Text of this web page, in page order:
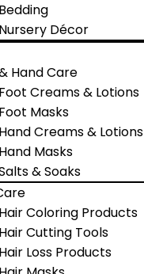
Bedding
Nursery Décor
Hand Care
Foot Creams & Lotions
Foot Masks
Hand Creams & Lotions
Hand Masks
& Soaks
Hair Coloring Products
Hair Cutting Tools
Hair Loss Products